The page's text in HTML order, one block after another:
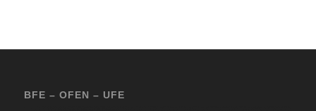
BFE – OFEN – UFE